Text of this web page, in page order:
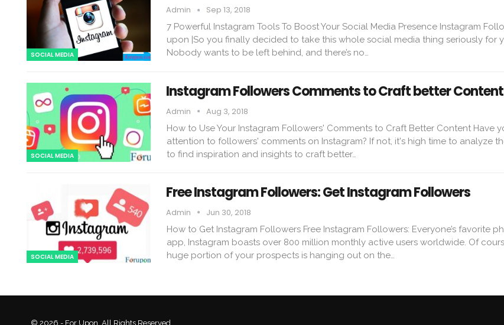
SOCIAL MEDIA
Admin Sep 13, 2018
7 Powerful Instagram Tools To Boost Your Social Media Presence Instagram
upon |So you finally decided to take this whole social media thing seriously for
Nobody wants to be left behind, and there’s no…
SOCIAL MEDIA
Instagram Followers Comments to Craft better Content
Admin Aug 3, 2018
How to Use Your Instagram Followers' Comments to Craft Better Content Have
attention to followers' comments on Instagram? If not, it's high time to analyze
to find inspiration and insights to craft better…
SOCIAL MEDIA
Free Instagram Followers: Get Instagram Followers
Admin Jun 30, 2018
How to Get Instagram Followers Free Instagram Followers: Everyone’s favorite
app, Instagram boasts over 800 million monthly active users worldwide. Of
huge portion of your prospects is hanging out on the…
© 2026 - For Upon. All Rights Reserved.